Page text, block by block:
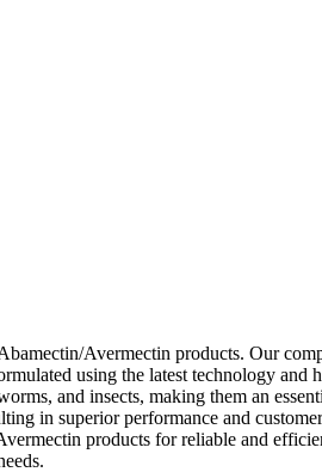
Avermectin products. Our
using the latest technology and
and insects, making them an
in superior performance and
products for reliable and